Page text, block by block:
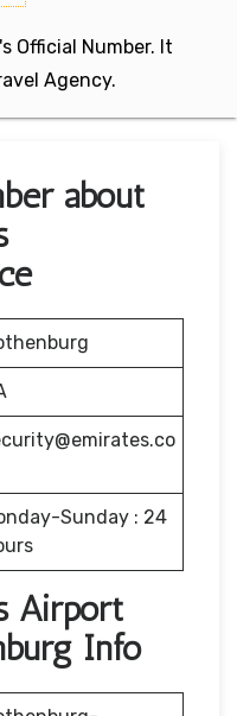
Official Number. It
Agency.
about
Sunday : 24
Airport
Info